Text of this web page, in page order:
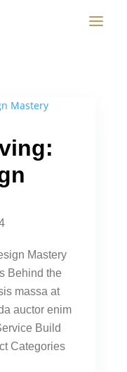
Mastery
Behind the
massa at
auctor enim
Build
Categories